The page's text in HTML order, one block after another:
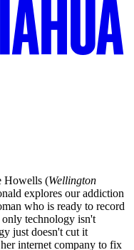
Howells (Wellington
explores our addiction
who is ready to record
technology isn't
just doesn't cut it
internet company to fix